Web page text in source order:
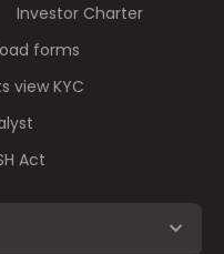
Investor Charter
forms
view KYC
Act